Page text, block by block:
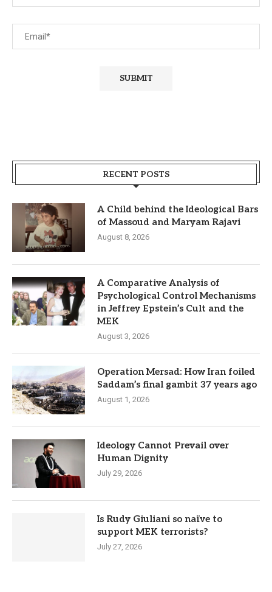
RECENT POSTS
A Child behind the Ideological Bars
of Massoud and Maryam Rajavi
August 8, 2026
A Comparative Analysis of
Psychological Control Mechanisms
in Jeffrey Epstein’s Cult and the
MEK
August 3, 2026
Operation Mersad: How Iran foiled
Saddam’s final gambit 37 years ago
August 1, 2026
Ideology Cannot Prevail over
Human Dignity
July 29, 2026
Is Rudy Giuliani so naïve to
support MEK terrorists?
July 27, 2026